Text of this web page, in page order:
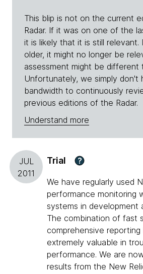
This blip is not on the current
Radar. If it was on one of the
it is likely that it is still relevant.
older, it might no longer be
assessment might be different
Unfortunately, we simply don't
bandwidth to continuously
previous editions of the Radar.
Understand more
JUL
2011
Trial ?
We have regularly used
performance monitoring
systems in development
The combination of fast
comprehensive reporting
extremely valuable in
performance. We are
results from the New